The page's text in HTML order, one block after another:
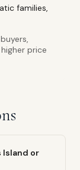
families,
price
or